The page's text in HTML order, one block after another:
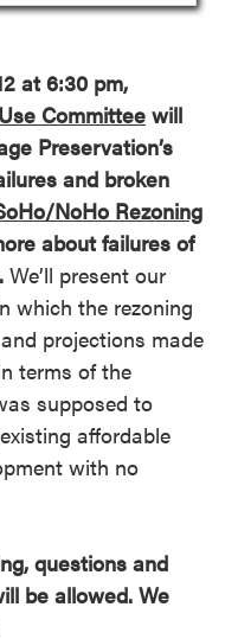
at 6:30 pm,
Committee will
Preservation’s
and broken
NoHo Rezoning
about failures of
We’ll present our
which the rezoning
projections made
terms of the
supposed to
affordable
with no
questions and
be allowed. We